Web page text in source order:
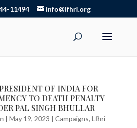
11494 info@lfhri.org
OF INDIA FOR
TO DEATH PENALTY
PAL SINGH BHULLAR
| May 19, 2023 | Campaigns, Lfhri